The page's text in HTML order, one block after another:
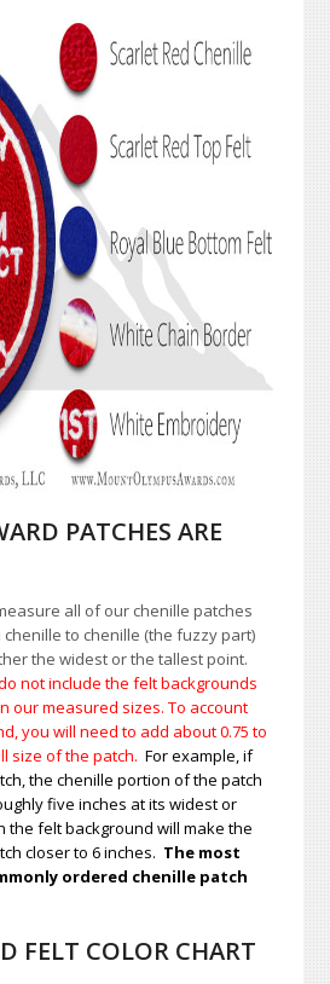
PATCHES ARE
all of our chenille patches
chenille to chenille (the fuzzy part)
the widest or the tallest point.
not include the felt backgrounds
our measured sizes. To account
you will need to add about 0.75 to
size of the patch.For example, if
the chenille portion of the patch
five inches at its widest or
the felt background will make the
closer to 6 inches. The most
ordered chenille patch
FELT COLOR CHART